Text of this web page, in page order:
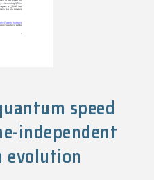
speed
independent
evolution